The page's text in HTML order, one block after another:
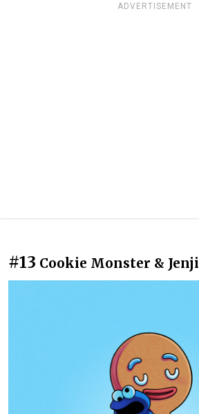
ADVERTISEMENT
#13 Cookie Monster & Jenji